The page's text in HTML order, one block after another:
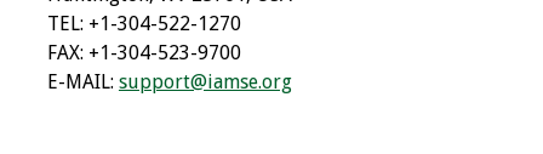
Awards
Grants
TEL: +1-304-522-1270
FAX: +1-304-523-9700
E-MAIL: support@iamse.org